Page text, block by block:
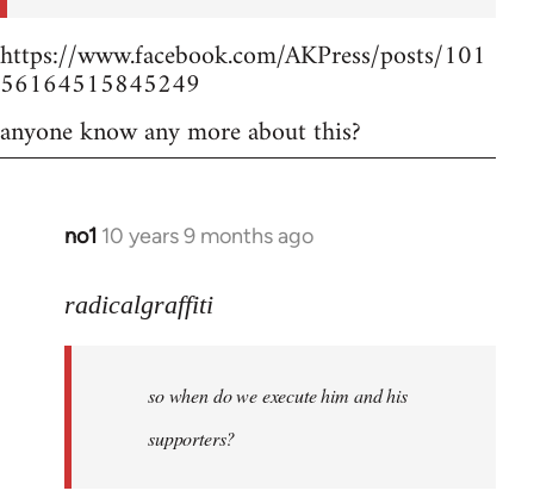
https://www.facebook.com/AKPress/posts/101
56164515845249
anyone know any more about this?
no1 10 years 9 months ago
In
to
libcom.org
radicalgraffiti
so when do we execute him and his
supporters?